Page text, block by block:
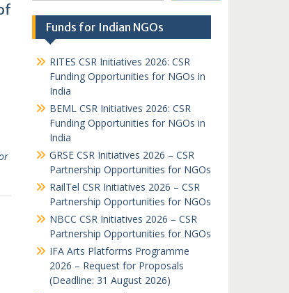
Funds for Indian NGOs
RITES CSR Initiatives 2026: CSR
Funding Opportunities for NGOs in
India
BEML CSR Initiatives 2026: CSR
Funding Opportunities for NGOs in
India
GRSE CSR Initiatives 2026 – CSR
Partnership Opportunities for NGOs
RailTel CSR Initiatives 2026 – CSR
Partnership Opportunities for NGOs
NBCC CSR Initiatives 2026 – CSR
Partnership Opportunities for NGOs
IFA Arts Platforms Programme
2026 – Request for Proposals
(Deadline: 31 August 2026)